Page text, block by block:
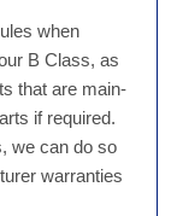
when
B Class, as
that are main-
if required.
we can do so
warranties